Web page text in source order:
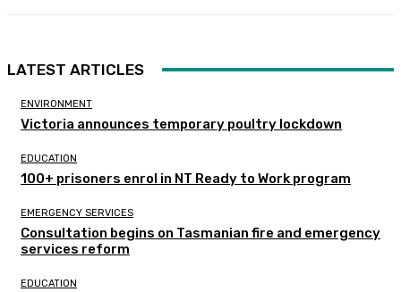
LATEST ARTICLES
ENVIRONMENT
Victoria announces temporary poultry lockdown
EDUCATION
100+ prisoners enrol in NT Ready to Work program
EMERGENCY SERVICES
Consultation begins on Tasmanian fire and emergency
services reform
EDUCATION